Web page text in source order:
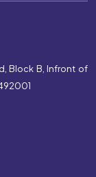
Block B, Infront of